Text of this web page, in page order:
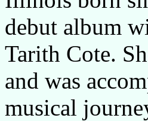
debut album
Tarith Cote.
and was
musical